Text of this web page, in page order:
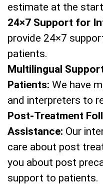
estimate at the
24×7 Support for
provide 24×7
patients.
Multilingual
Patients: We have
and interpreters to
Post-Treatment
Assistance: Our
care about post
you about post
support to patients.